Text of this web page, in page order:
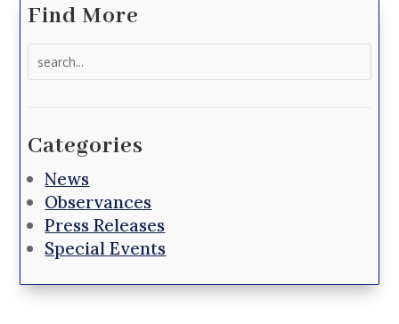
Find More
Categories
News
Observances
Press Releases
Special Events